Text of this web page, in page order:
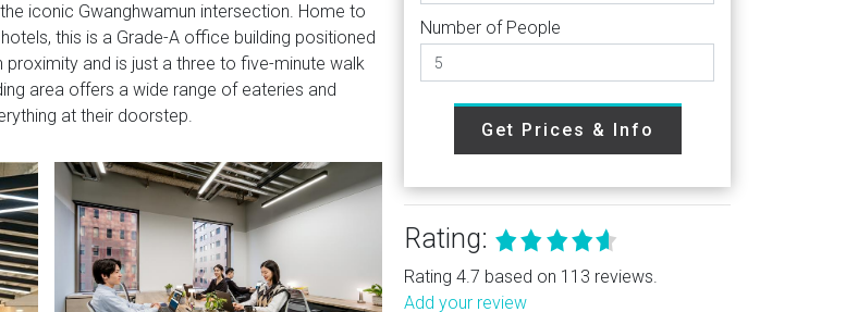
iconic Gwanghwamun intersection. Home to
this is a Grade-A office building positioned
and is just a three to five-minute walk
area offers a wide range of eateries and
at their doorstep.
Number of People
Get Prices & Info
Rating:
Rating 4.7 based on 113 reviews.
Add your review